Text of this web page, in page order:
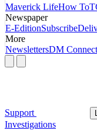
Maverick LifeHow To
Newspaper
E-EditionSubscribe
More
NewslettersDM Connect
Support
Investigations